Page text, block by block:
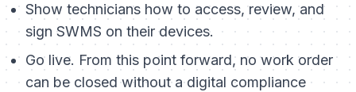
Show technicians how to access, review, and
sign SWMS on their devices.
Go live. From this point forward, no work order
can be closed without a digital compliance